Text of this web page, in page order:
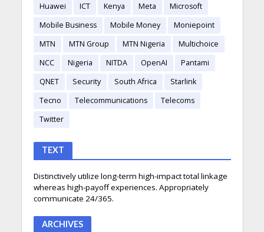
Huawei
ICT Kenya Meta
Microsoft
Mobile Business
Mobile Money
Moniepoint
MTN
MTN Group MTN Nigeria
Multichoice
NCC
Nigeria NITDA OpenAI
Pantami
QNET
Security South Africa
Starlink
Tecno
Telecommunications
Telecoms
Twitter
TEXT
Distinctively utilize long-term high-impact total linkage
whereas high-payoff experiences. Appropriately
communicate 24/365.
ARCHIVES